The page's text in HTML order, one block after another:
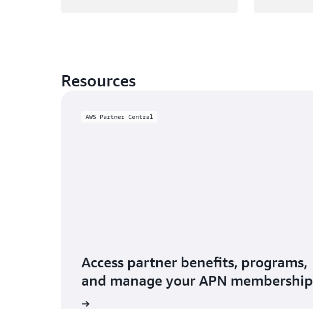
Resources
AWS Partner Central
Access partner benefits, programs,
and manage your APN membership